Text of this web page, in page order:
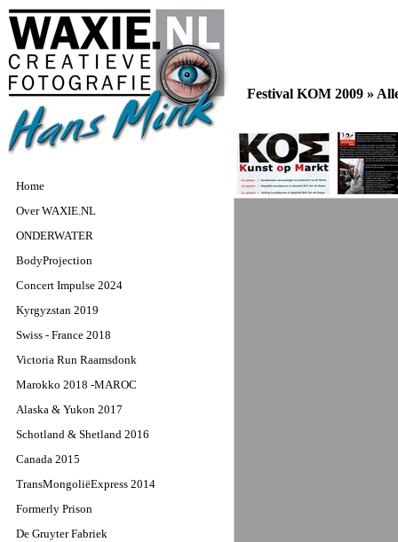
Home
Over WAXIE.NL
ONDERWATER
BodyProjection
Concert Impulse 2024
Kyrgyzstan 2019
Swiss - France 2018
Victoria Run Raamsdonk
Marokko 2018 -MAROC
Alaska & Yukon 2017
Schotland & Shetland 2016
Canada 2015
TransMongoliëExpress 2014
Formerly Prison
De Gruyter Fabriek
Festival KOM 2009 »